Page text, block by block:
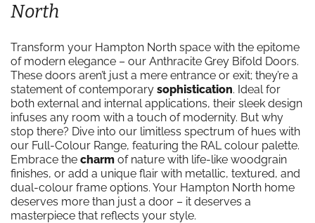
North
Transform your Hampton North space with the epitome
of modern elegance – our Anthracite Grey Bifold Doors.
These doors aren’t just a mere entrance or exit; they’re a
statement of contemporary sophistication. Ideal for
both external and internal applications, their sleek design
infuses any room with a touch of modernity. But why
stop there? Dive into our limitless spectrum of hues with
our Full-Colour Range, featuring the RAL colour palette.
Embrace the charm of nature with life-like woodgrain
finishes, or add a unique flair with metallic, textured, and
dual-colour frame options. Your Hampton North home
deserves more than just a door – it deserves a
masterpiece that reflects your style.